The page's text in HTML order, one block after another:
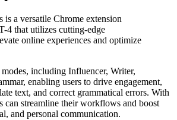
is a versatile Chrome extension
4 that utilizes cutting-edge
online experiences and optimize
including Influencer, Writer,
enabling users to drive engagement,
text, and correct grammatical errors. With
can streamline their workflows and boost
and personal communication.